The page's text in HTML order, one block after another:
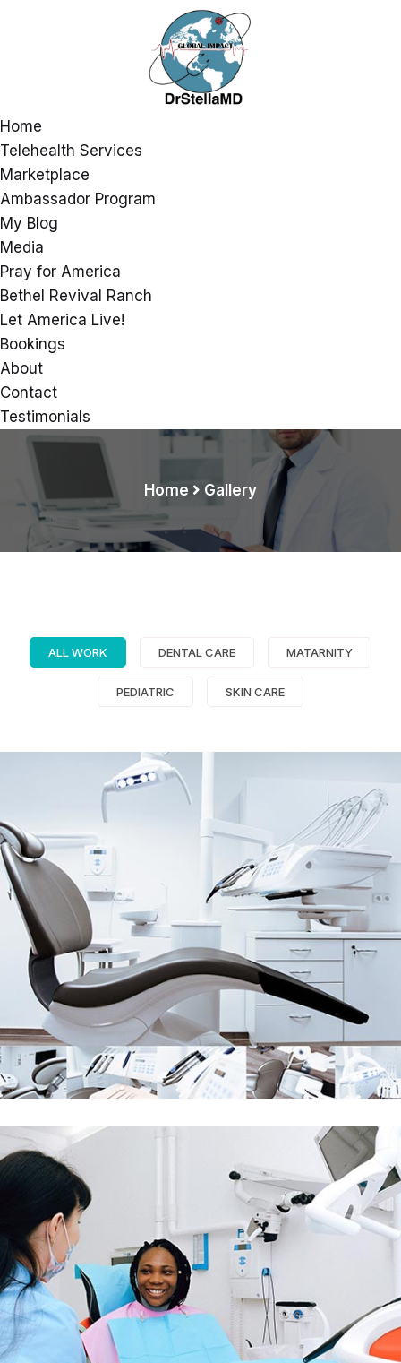
Home
Telehealth Services
Marketplace
Ambassador Program
My Blog
Media
Pray for America
Bethel Revival Ranch
Let America Live!
Bookings
About
Contact
Testimonials
Home Gallery
ALL WORK DENTAL CARE MATARNITY
PEDIATRIC SKIN CARE
Demo Media Title 2
Skin Care
Demo Media Title 3